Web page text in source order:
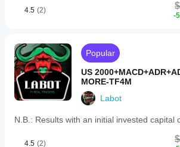
4.5 (2)
-
Popular
US
MORE-TF4M
Labot
N.B.: Results with an initial invested capital
4.5 (2)